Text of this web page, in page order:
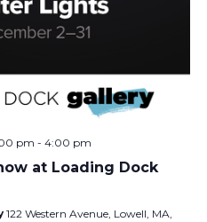
pm - 4:00 pm
at Loading Dock
122 Western Avenue, Lowell, MA,